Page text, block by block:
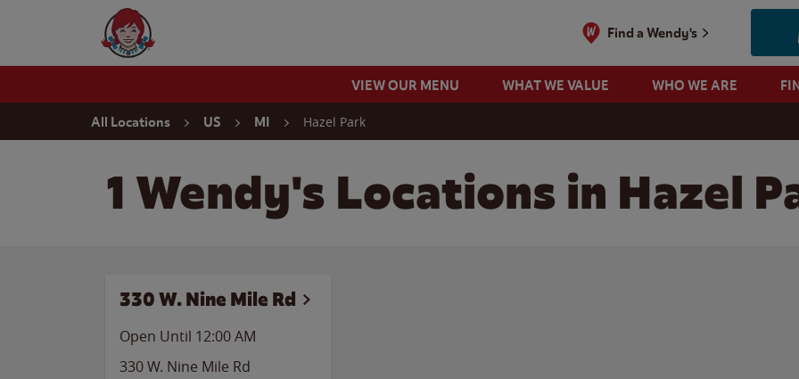
Wendy's Website Home
Find a Wendy's
VIEW OUR MENU WHAT WE VALUE WHO WE ARE
All Locations US MI Hazel Park
1 Wendy's Locations in Hazel
330 W. Nine Mile Rd
Open Until 12:00 AM
330 W. Nine Mile Rd